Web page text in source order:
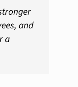
and
a